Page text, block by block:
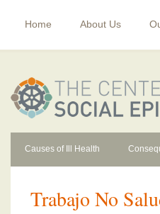
Home About Us
Causes of Ill Health
Trabajo No